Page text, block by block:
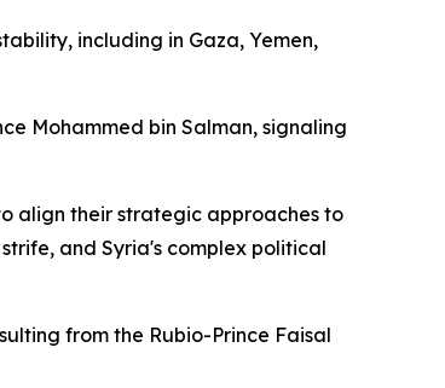
including in Gaza, Yemen,
Mohammed bin Salman, signaling
align their strategic approaches to
and Syria's complex political
from the Rubio-Prince Faisal